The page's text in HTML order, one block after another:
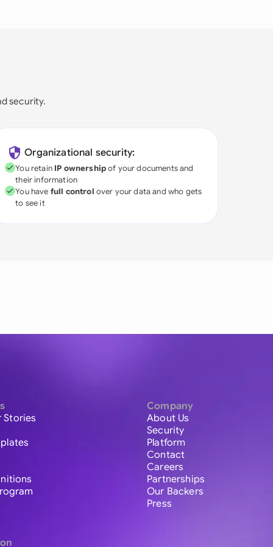
security.
Organizational security:
You retain IP ownershipof your documents and
their information
You have full control over your data and who gets
to see it
Stories
Company
About Us
Security
Platform
Contact
Careers
Partnerships
Our Backers
Press